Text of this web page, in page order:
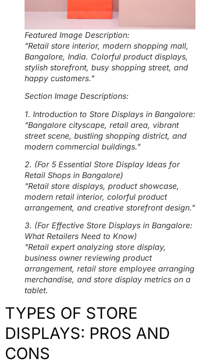
Featured Image Description:
"Retail store interior, modern shopping mall,
Bangalore, India. Colorful product displays,
stylish storefront, busy shopping street, and
happy customers."
Section Image Descriptions:
1. Introduction to Store Displays in Bangalore:
"Bangalore cityscape, retail area, vibrant
street scene, bustling shopping district, and
modern commercial buildings."
2. (For 5 Essential Store Display Ideas for
Retail Shops in Bangalore)
"Retail store displays, product showcase,
modern retail interior, colorful product
arrangement, and creative storefront design."
3. (For Effective Store Displays in Bangalore:
What Retailers Need to Know)
"Retail expert analyzing store display,
business owner reviewing product
arrangement, retail store employee arranging
merchandise, and store display metrics on a
tablet.
TYPES OF STORE
DISPLAYS: PROS AND
CONS